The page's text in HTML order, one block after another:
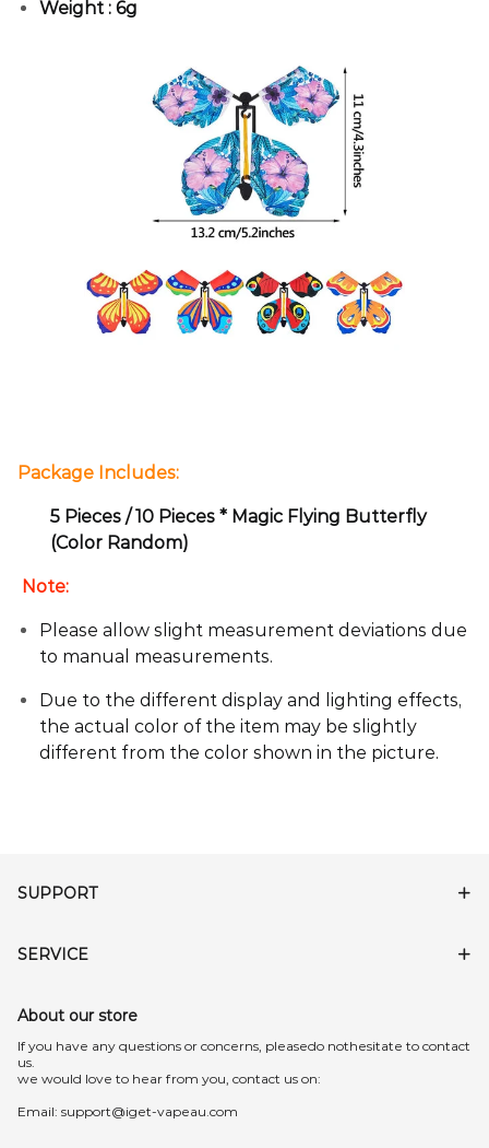
Weight : 6g
Package Includes:
5 Pieces / 10 Pieces * Magic Flying Butterfly
(Color Random)
Note:
Please allow slight measurement deviations due
to manual measurements.
Due to the different display and lighting effects,
the actual color of the item may be slightly
different from the color shown in the picture.
SUPPORT
SERVICE
About our store
lf you have any questions or concerns, pleasedo nothesitate to contact
us.
we would love to hear from you, contact us on:
Email: support@iget-vapeau.com